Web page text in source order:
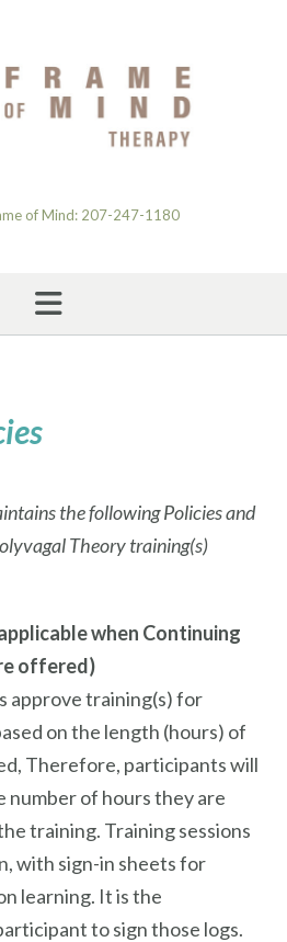
of Mind: 207-247-1180
the following Policies and
Theory training(s)
when Continuing
offered)
approve training(s) for
on the length (hours) of
Therefore, participants will
of hours they are
training. Training sessions
with sign-in sheets for
learning. It is the
to sign those logs.